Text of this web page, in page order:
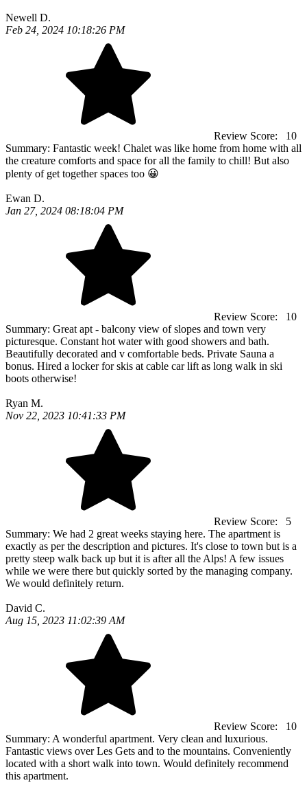
Newell D.
Feb 24, 2024 10:18:26 PM
Review Score:
10
Summary: Fantastic week! Chalet was like home from home with all
the creature comforts and space for all the family to chill! But also
plenty of get together spaces too 😀
Ewan D.
Jan 27, 2024 08:18:04 PM
Review Score:
10
Summary: Great apt - balcony view of slopes and town very
picturesque. Constant hot water with good showers and bath.
Beautifully decorated and v comfortable beds. Private Sauna a
bonus. Hired a locker for skis at cable car lift as long walk in ski
boots otherwise!
Ryan M.
Nov 22, 2023 10:41:33 PM
Review Score:
5
Summary: We had 2 great weeks staying here. The apartment is
exactly as per the description and pictures. It's close to town but is a
pretty steep walk back up but it is after all the Alps! A few issues
while we were there but quickly sorted by the managing company.
We would definitely return.
David C.
Aug 15, 2023 11:02:39 AM
Review Score:
10
Summary: A wonderful apartment. Very clean and luxurious.
Fantastic views over Les Gets and to the mountains. Conveniently
located with a short walk into town. Would definitely recommend
this apartment.